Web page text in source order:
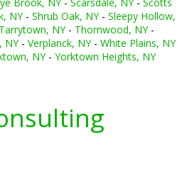
NY- Shrub Oak, NY- Sleepy Hollow,
Tarrytown, NY- Thornwood, NY-
NY- Verplanck, NY- White Plains, NY
NY- Yorktown Heights, NY